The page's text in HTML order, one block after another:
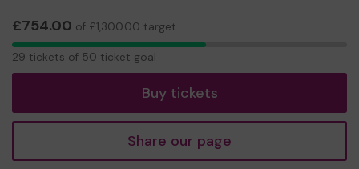
£754.00 of £1,300.00 target
29
tickets
29 tickets of 50 ticket goal
Buy tickets
Share our page